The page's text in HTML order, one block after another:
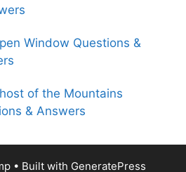
Window Questions &
of the Mountains
& Answers
• Built with GeneratePress